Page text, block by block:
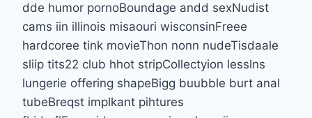
dde humor pornoBoundage andd sexNudist
cams iin illinois misaouri wisconsinFreee
hardcoree tink movieThon nonn nudeTisdaale
sliip tits22 club hhot stripCollectyion lesslns
lungerie offering shapeBigg buubble burt anal
tubeBreqst implkant pihtures